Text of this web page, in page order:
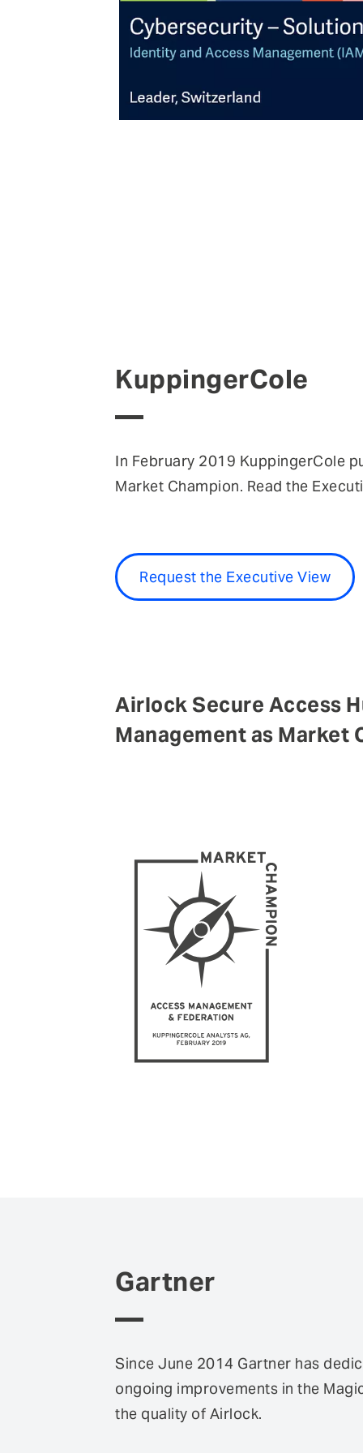
KuppingerCole
In February 2019 KuppingerCole
Market Champion. Read the
Request the Executive View
Airlock Secure Access
Management as Market
Gartner
Since June 2014 Gartner has
ongoing improvements in the
the quality of Airlock.